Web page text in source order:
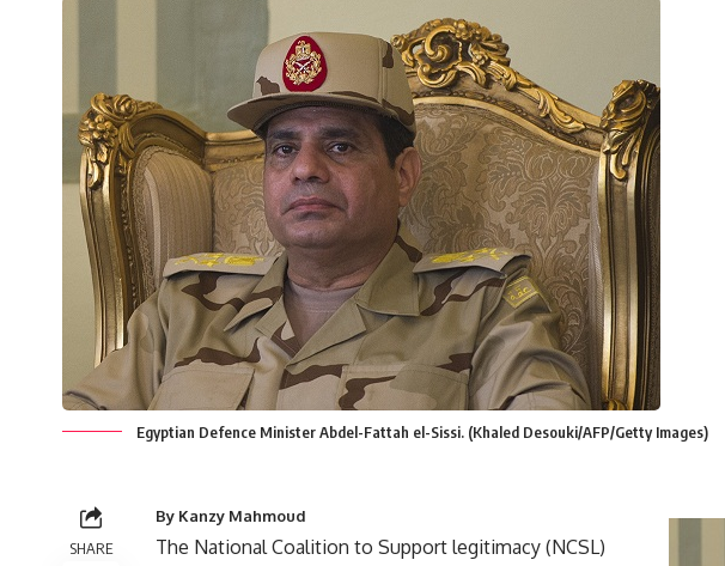
Egyptian Defence Minister Abdel-Fattah el-Sissi. (Khaled Desouki/AFP/Getty Images)
SHARE
By Kanzy Mahmoud
The National Coalition to Support legitimacy (NCSL)